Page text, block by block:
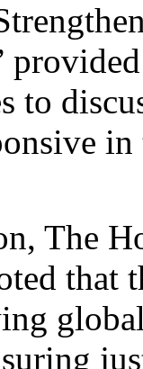
to
The
that